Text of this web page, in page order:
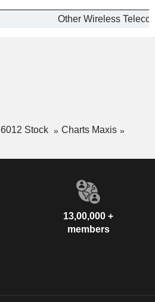
6012 Stock
Charts Maxis
13,00,000 +
members